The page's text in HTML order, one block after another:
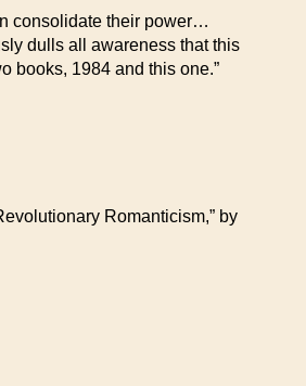
consolidate their power…
dulls all awareness that this
books, 1984 and this one.”
Romanticism,” by